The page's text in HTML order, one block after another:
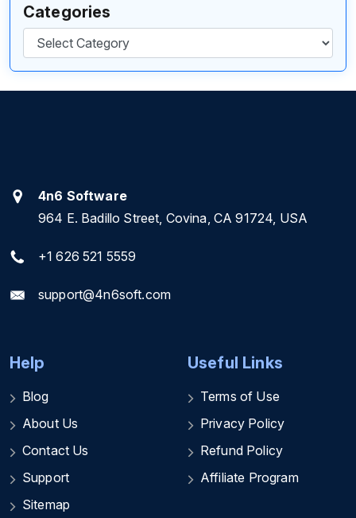
Categories
Categories
4n6 Software
964 E. Badillo Street, Covina, CA 91724, USA
+1 626 521 5559
support@4n6soft.com
Help
Blog
About Us
Contact Us
Support
Sitemap
Useful Links
Terms of Use
Privacy Policy
Refund Policy
Affiliate Program